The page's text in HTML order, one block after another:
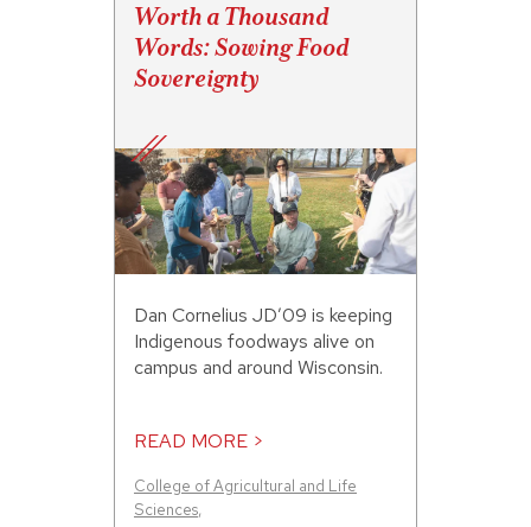
Worth a Thousand
Words: Sowing Food
Sovereignty
Dan Cornelius JD’09 is keeping
Indigenous foodways alive on
campus and around Wisconsin.
READ MORE >
College of Agricultural and Life
Sciences,